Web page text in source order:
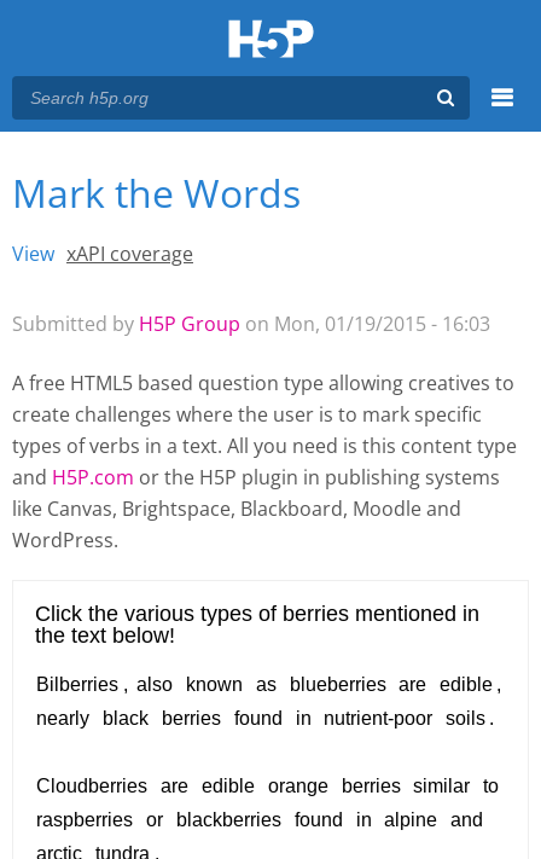
Main menu
You are here
Mark the Words
View (active tab)
xAPI coverage
Submitted by H5P Group on Mon, 01/19/2015 - 16:03
A free HTML5 based question type allowing creatives to
create challenges where the user is to mark specific
types of verbs in a text. All you need is this content type
and H5P.com or the H5P plugin in publishing systems
like Canvas, Brightspace, Blackboard, Moodle and
WordPress.